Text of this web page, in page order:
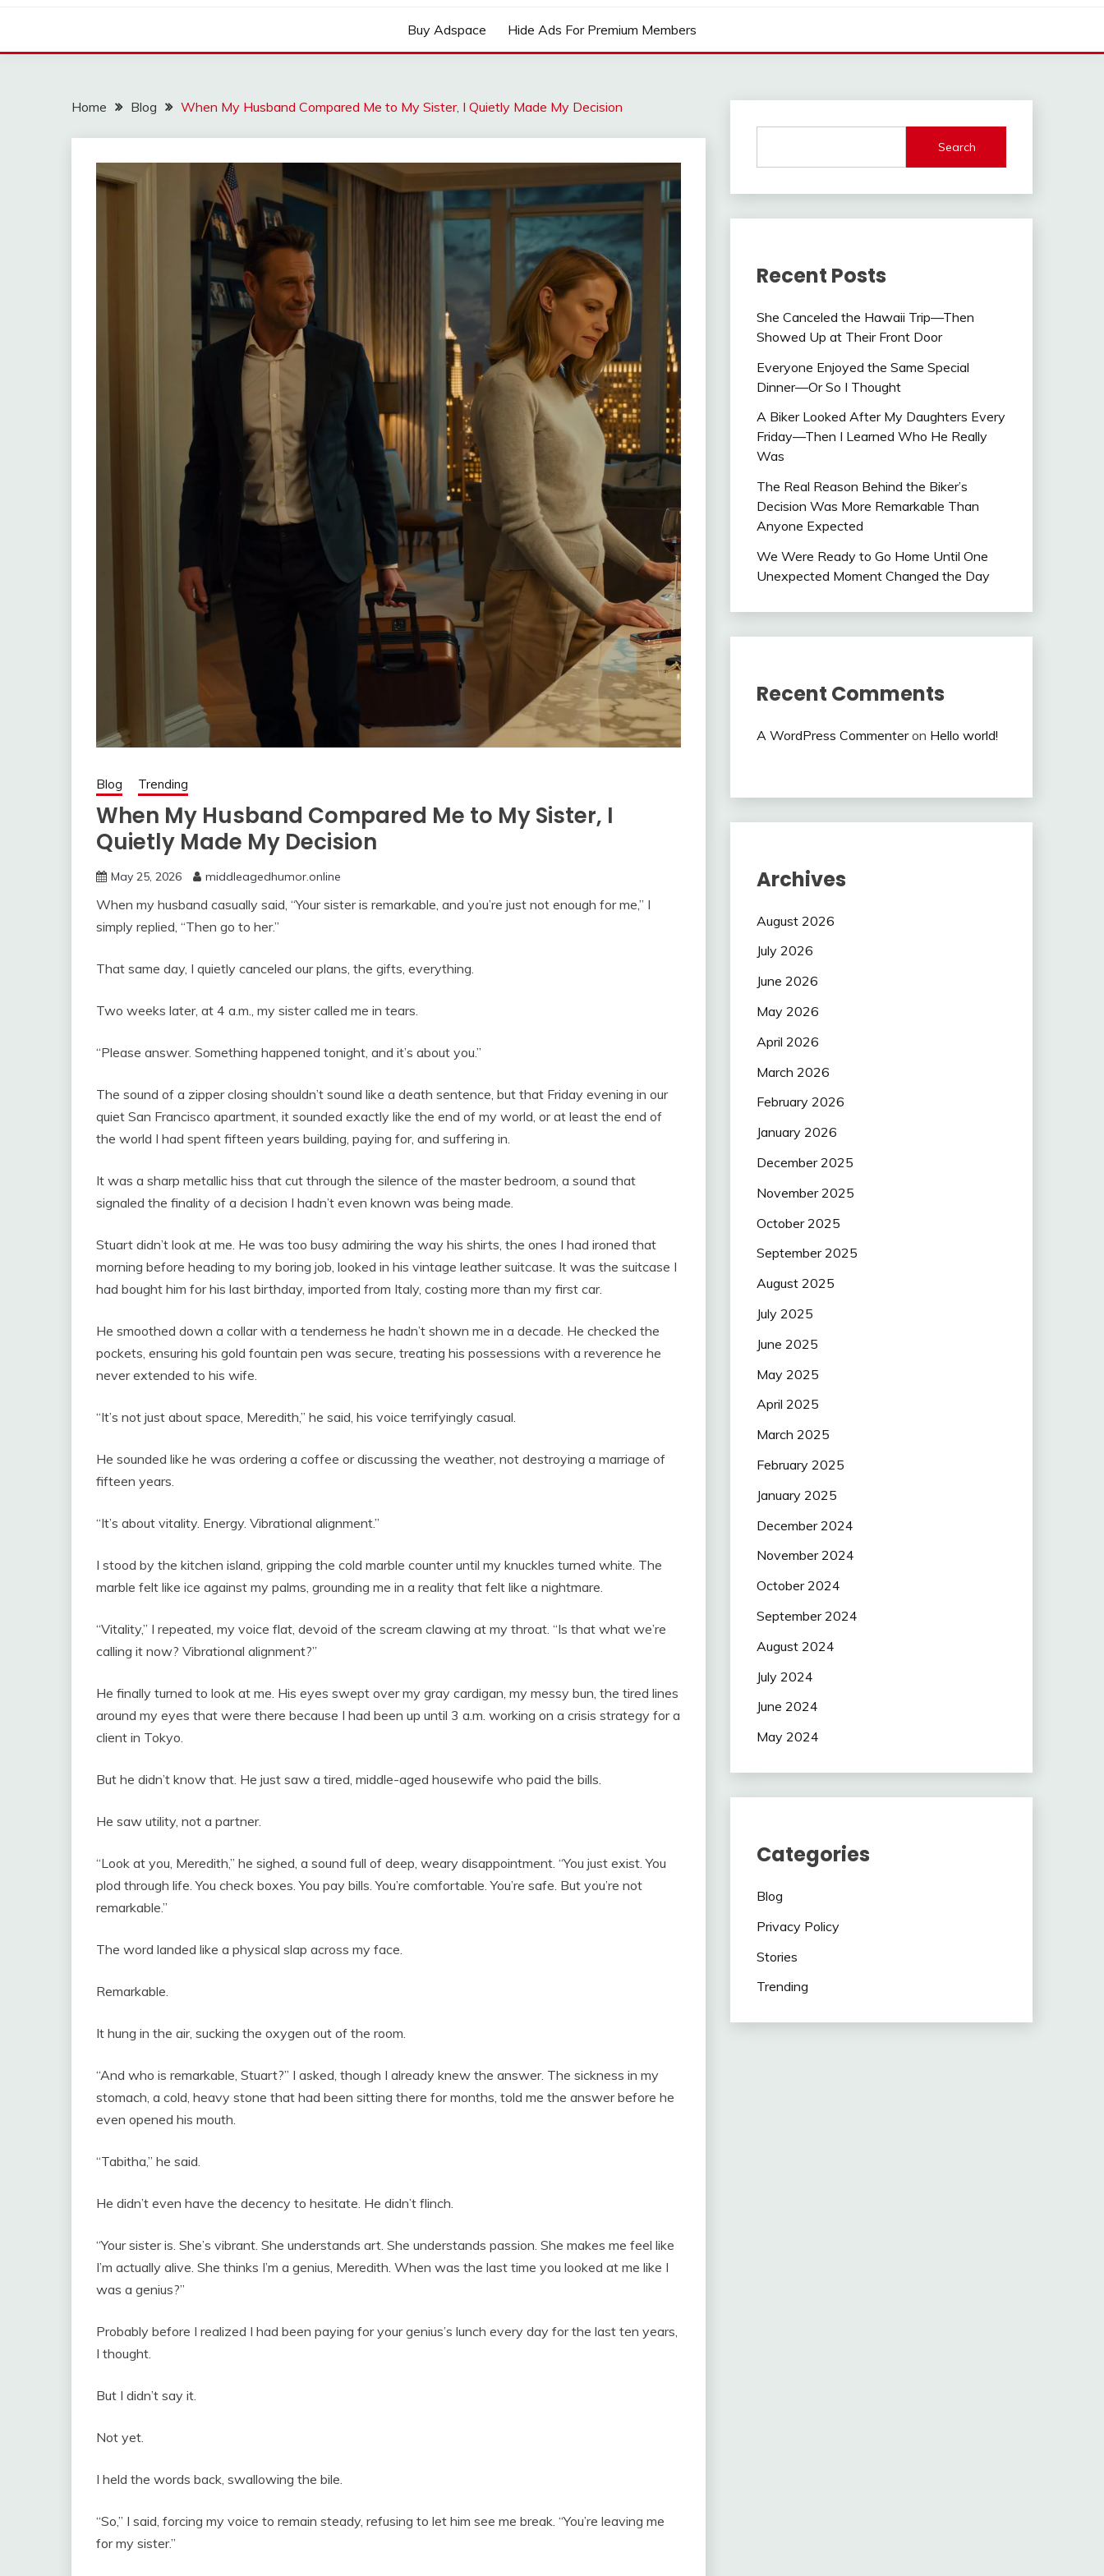
Buy Adspace Hide Ads For Premium Members
Home Blog When My Husband Compared Me to My Sister, I Quietly Made My Decision
Blog Trending
When My Husband Compared Me to My Sister, I
Quietly Made My Decision
May 25, 2026 middleagedhumor.online
When my husband casually said, “Your sister is remarkable, and you’re just not enough for me,” I
simply replied, “Then go to her.”
That same day, I quietly canceled our plans, the gifts, everything.
Two weeks later, at 4 a.m., my sister called me in tears.
“Please answer. Something happened tonight, and it’s about you.”
The sound of a zipper closing shouldn’t sound like a death sentence, but that Friday evening in our
quiet San Francisco apartment, it sounded exactly like the end of my world, or at least the end of
the world I had spent fifteen years building, paying for, and suffering in.
It was a sharp metallic hiss that cut through the silence of the master bedroom, a sound that
signaled the finality of a decision I hadn’t even known was being made.
Stuart didn’t look at me. He was too busy admiring the way his shirts, the ones I had ironed that
morning before heading to my boring job, looked in his vintage leather suitcase. It was the suitcase I
had bought him for his last birthday, imported from Italy, costing more than my first car.
He smoothed down a collar with a tenderness he hadn’t shown me in a decade. He checked the
pockets, ensuring his gold fountain pen was secure, treating his possessions with a reverence he
never extended to his wife.
“It’s not just about space, Meredith,” he said, his voice terrifyingly casual.
He sounded like he was ordering a coffee or discussing the weather, not destroying a marriage of
fifteen years.
“It’s about vitality. Energy. Vibrational alignment.”
I stood by the kitchen island, gripping the cold marble counter until my knuckles turned white. The
marble felt like ice against my palms, grounding me in a reality that felt like a nightmare.
“Vitality,” I repeated, my voice flat, devoid of the scream clawing at my throat. “Is that what we’re
calling it now? Vibrational alignment?”
He finally turned to look at me. His eyes swept over my gray cardigan, my messy bun, the tired lines
around my eyes that were there because I had been up until 3 a.m. working on a crisis strategy for a
client in Tokyo.
But he didn’t know that. He just saw a tired, middle-aged housewife who paid the bills.
He saw utility, not a partner.
“Look at you, Meredith,” he sighed, a sound full of deep, weary disappointment. “You just exist. You
plod through life. You check boxes. You pay bills. You’re comfortable. You’re safe. But you’re not
remarkable.”
The word landed like a physical slap across my face.
Remarkable.
It hung in the air, sucking the oxygen out of the room.
“And who is remarkable, Stuart?” I asked, though I already knew the answer. The sickness in my
stomach, a cold, heavy stone that had been sitting there for months, told me the answer before he
even opened his mouth.
“Tabitha,” he said.
He didn’t even have the decency to hesitate. He didn’t flinch.
“Your sister is. She’s vibrant. She understands art. She understands passion. She makes me feel like
I’m actually alive. She thinks I’m a genius, Meredith. When was the last time you looked at me like I
was a genius?”
Probably before I realized I had been paying for your genius’s lunch every day for the last ten years,
I thought.
But I didn’t say it.
Not yet.
I held the words back, swallowing the bile.
“So,” I said, forcing my voice to remain steady, refusing to let him see me break. “You’re leaving me
for my sister.”
Search
Recent Posts
She Canceled the Hawaii Trip—Then
Showed Up at Their Front Door
Everyone Enjoyed the Same Special
Dinner—Or So I Thought
A Biker Looked After My Daughters Every
Friday—Then I Learned Who He Really
Was
The Real Reason Behind the Biker’s
Decision Was More Remarkable Than
Anyone Expected
We Were Ready to Go Home Until One
Unexpected Moment Changed the Day
Recent Comments
A WordPress Commenteron Hello world!
Archives
August 2026
July 2026
June 2026
May 2026
April 2026
March 2026
February 2026
January 2026
December 2025
November 2025
October 2025
September 2025
August 2025
July 2025
June 2025
May 2025
April 2025
March 2025
February 2025
January 2025
December 2024
November 2024
October 2024
September 2024
August 2024
July 2024
June 2024
May 2024
Categories
Blog
Privacy Policy
Stories
Trending